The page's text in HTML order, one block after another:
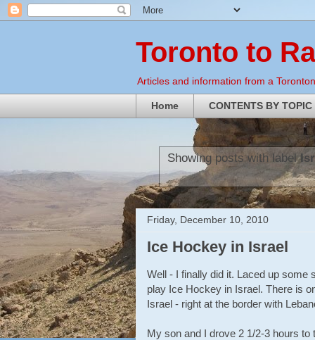
Toronto to
Articles and information from a
Home CONTENTS BY TOPIC
Showing posts with label
Friday, December 10, 2010
Ice Hockey in Israel
Well - I finally did it. Laced up some
play Ice Hockey in Israel. There is
Israel - right at the border with
My son and I drove 2 1/2-3 hours to